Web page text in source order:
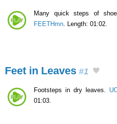
Many quick steps of
FEETHmn . Length: 01:02.
Feet in Leaves #1
Footsteps in dry leaves.
01:03.